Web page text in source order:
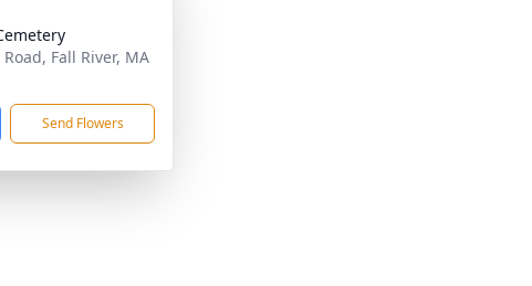
Fall River, MA
Send Flowers